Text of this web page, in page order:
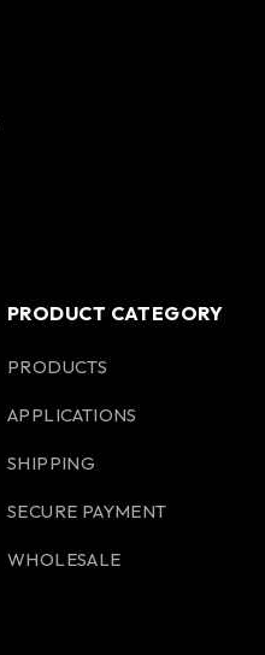
PRODUCT CATEGORY
PRODUCTS
APPLICATIONS
SHIPPING
SECURE PAYMENT
WHOLESALE